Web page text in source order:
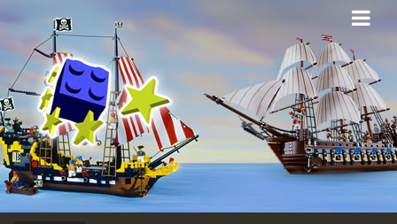
Eurobricks
Forums